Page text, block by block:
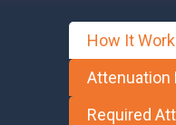
How It
Attenuation
Required